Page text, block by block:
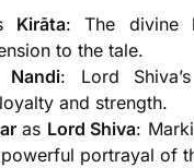
Kirāta: The divine
to the tale.
Nandi: Lord
and strength.
as Lord Shiva:
portrayal of